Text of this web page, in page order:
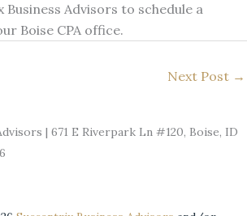
Advisors to schedule a
Boise CPA office.
Next Post →
| 671 E Riverpark Ln #120, Boise, ID